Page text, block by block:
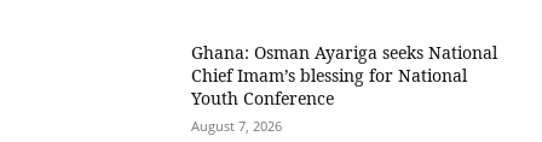
Ghana: Osman Ayariga seeks National
Chief Imam’s blessing for National
Youth Conference
August 7, 2026